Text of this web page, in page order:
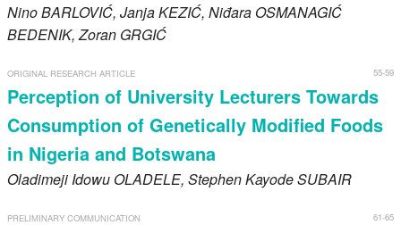
NinoBARLOVIĆ, JanjaKEZIĆ, Niđara OSMANAGIĆ
BEDENIK, Zoran GRGIĆ
55-59
ORIGINAL RESEARCH ARTICLE
Perception of University Lecturers Towards
Consumption of Genetically Modified Foods
in Nigeria and Botswana
Oladimeji Idowu OLADELE, Stephen KayodeSUBAIR
61-65
PRELIMINARY COMMUNICATION